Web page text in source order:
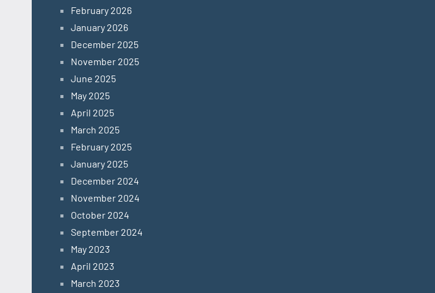
February 2026
January 2026
December 2025
November 2025
June 2025
May 2025
April 2025
March 2025
February 2025
January 2025
December 2024
November 2024
October 2024
September 2024
May 2023
April 2023
March 2023